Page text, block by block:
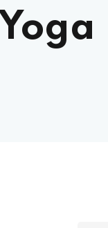
Yoga